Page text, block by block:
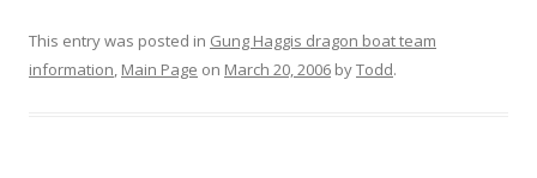
This entry was posted in Gung Haggis dragon boat team
information, Main Page on March 20, 2006 byTodd.